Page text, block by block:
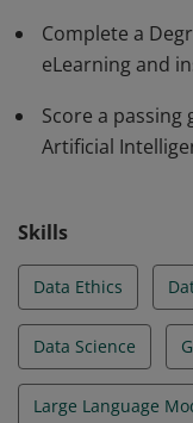
Cisco learners,
your project
Complete a
eLearning and
Score a
Artificial
Skills
Data Ethics
Data Science
Large Language